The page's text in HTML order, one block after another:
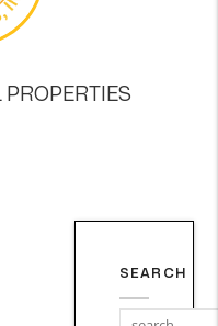
SEARCH